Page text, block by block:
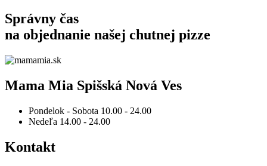
Správny čas
na objednanie našej chutnej pizze
Mama Mia Spišská Nová Ves
Pondelok - Sobota 10.00 - 24.00
Nedeľa 14.00 - 24.00
Kontakt